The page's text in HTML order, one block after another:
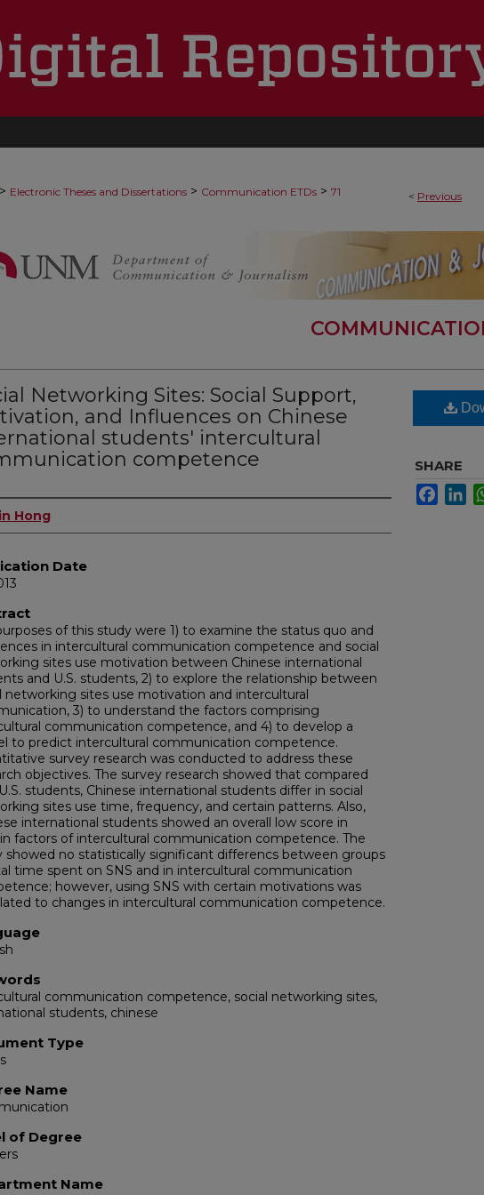
< Previous
> Electronic Theses and Dissertations > Communication ETDs > 71
Networking Sites: Social Support,
and Influences on Chinese
students' intercultural
competence
Hong
Date
of this study were 1) to examine the status quo and
in intercultural communication competence and social
sites use motivation between Chinese international
and U.S. students, 2) to explore the relationship between
networking sites use motivation and intercultural
3) to understand the factors comprising
communication competence, and 4) to develop a
to predict intercultural communication competence.
survey research was conducted to address these
objectives. The survey research showed that compared
students, Chinese international students differ in social
sites use time, frequency, and certain patterns. Also,
international students showed an overall low score in
factors of intercultural communication competence. The
showed no statistically significant differencs between groups
time spent on SNS and in intercultural communication
however, using SNS with certain motivations was
to changes in intercultural communication competence.
communication competence, social networking sites,
students, chinese
Type
Name
of Degree
Name
SHARE